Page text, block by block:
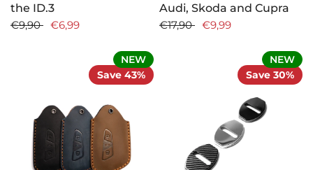
the ID.3
€9,90
€6,99
Audi, Skoda and Cupra
€17,90
€9,99
Save 43%
NEW
Save 30%
NEW